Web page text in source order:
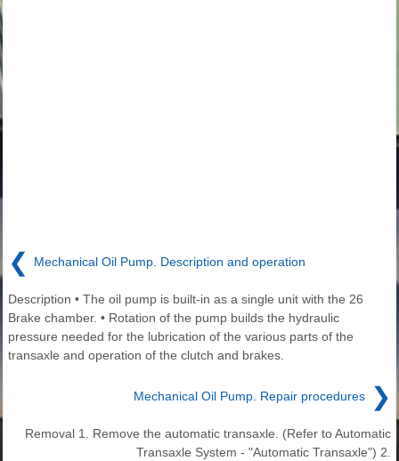
❮ Mechanical Oil Pump. Description and operation
Description • The oil pump is built-in as a single unit with the 26
Brake chamber. • Rotation of the pump builds the hydraulic
pressure needed for the lubrication of the various parts of the
transaxle and operation of the clutch and brakes.
Mechanical Oil Pump. Repair procedures ❯
Removal 1. Remove the automatic transaxle. (Refer to Automatic
Transaxle System - "Automatic Transaxle") 2.